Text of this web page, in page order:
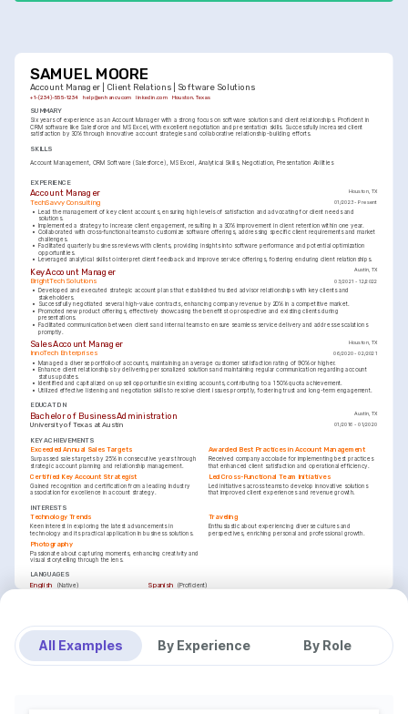
SAMUEL MOORE
Account Manager | Client Relations | Software Solutions
+1-(234)-555-1234 help@enhancv.com linkedin.com Houston, Texas
SUMMARY
Six years of experience as an Account Manager with a strong focus on software solutions and client relationships. Proficient in
CRM software like Salesforce and MS Excel, with excellent negotiation and presentation skills. Successfully increased client
satisfaction by 30% through innovative account strategies and collaborative relationship-building efforts.
SKILLS
Account Management CRM Software (Salesforce) MS Excel Analytical Skills Negotiation Presentation Abilities
EXPERIENCE
Account Manager Houston, TX
TechSavvy Consulting 01/2023 - Present
• Lead the management of key client accounts, ensuring high levels of satisfaction and advocating for client needs and
solutions.
• Implemented a strategy to increase client engagement, resulting in a 30% improvement in client retention within one year.
• Collaborated with cross-functional teams to customize software offerings, addressing specific client requirements and market
challenges.
• Facilitated quarterly business reviews with clients, providing insights into software performance and potential optimization
opportunities.
• Leveraged analytical skills to interpret client feedback and improve service offerings, fostering enduring client relationships.
Key Account Manager Austin, TX
BrightTech Solutions 03/2021 - 12/2022
• Developed and executed strategic account plans that established trusted advisor relationships with key clients and
stakeholders.
• Successfully negotiated several high-value contracts, enhancing company revenue by 20% in a competitive market.
• Promoted new product offerings, effectively showcasing the benefits to prospective and existing clients during
presentations.
• Facilitated communication between clients and internal teams to ensure seamless service delivery and address escalations
promptly.
Sales Account Manager Houston, TX
InnoTech Enterprises 06/2020 - 02/2021
• Managed a diverse portfolio of accounts, maintaining an average customer satisfaction rating of 90% or higher.
• Enhance client relationships by delivering personalized solutions and maintaining regular communication regarding account
status updates.
•
Identified and capitalized on upsell opportunities in existing accounts, contributing to a 150% quota achievement.
• Utilized effective listening and negotiation skills to resolve client issues promptly, fostering trust and long-term engagement.
EDUCATION
Bachelor of Business Administration Austin, TX
University of Texas at Austin 01/2016 - 01/2020
KEY ACHIEVEMENTS
Exceeded Annual Sales Targets
Surpassed sales targets by 25% in consecutive years through
strategic account planning and relationship management.
Awarded Best Practices in Account Management
Received company accolade for implementing best practices
that enhanced client satisfaction and operational efficiency.
Certified Key Account Strategist
Gained recognition and certification from a leading industry
association for excellence in account strategy.
Led Cross-Functional Team Initiatives
Led initiatives across teams to develop innovative solutions
that improved client experiences and revenue growth.
INTERESTS
Technology Trends
Keen interest in exploring the latest advancements in
technology and its practical application in business solutions.
Traveling
Enthusiastic about experiencing diverse cultures and
perspectives, enriching personal and professional growth.
Photography
Passionate about capturing moments, enhancing creativity and
visual storytelling through the lens.
LANGUAGES
English
(Native) Spanish (Proficient)
All Examples By Experience By Role